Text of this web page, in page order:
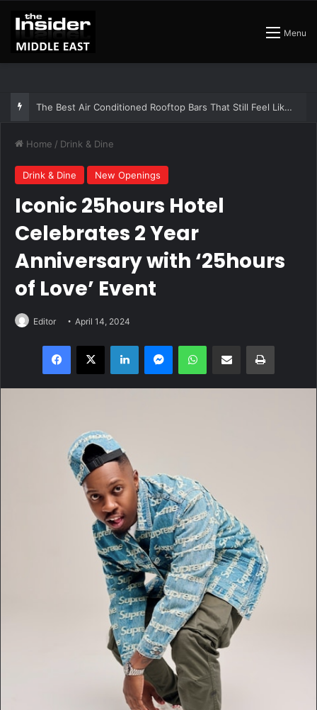
Menu
The Insider Guide to the Best Artisan Bakeries in Dubai
Home / Drink & Dine
Drink & Dine New Openings
Iconic 25hours Hotel
Celebrates 2 Year
Anniversary with ‘25hours
of Love’ Event
Editor April 14, 2024
Facebook
X LinkedInMessengerWhatsAppShare via Email Print